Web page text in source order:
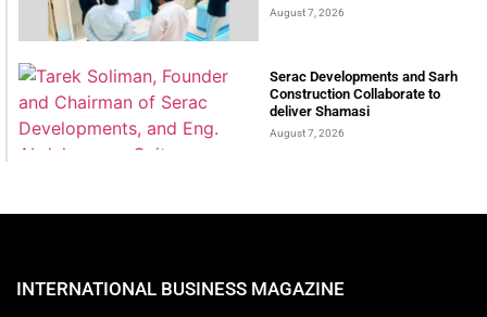
August 7, 2026
Serac Developments and Sarh
Construction Collaborate to
deliver Shamasi
August 7, 2026
INTERNATIONAL BUSINESS MAGAZINE